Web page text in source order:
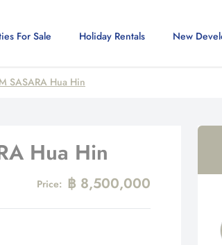
For Sale Holiday Rentals New
SASARA Hua Hin
Hua Hin
Price: ฿ 8,500,000